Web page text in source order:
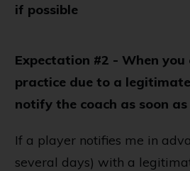
if possible
Expectation #2 - When
practice due to a
notify the coach as soon as
If a player notifies me in
several days) with a